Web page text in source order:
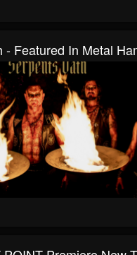
- Featured In Metal